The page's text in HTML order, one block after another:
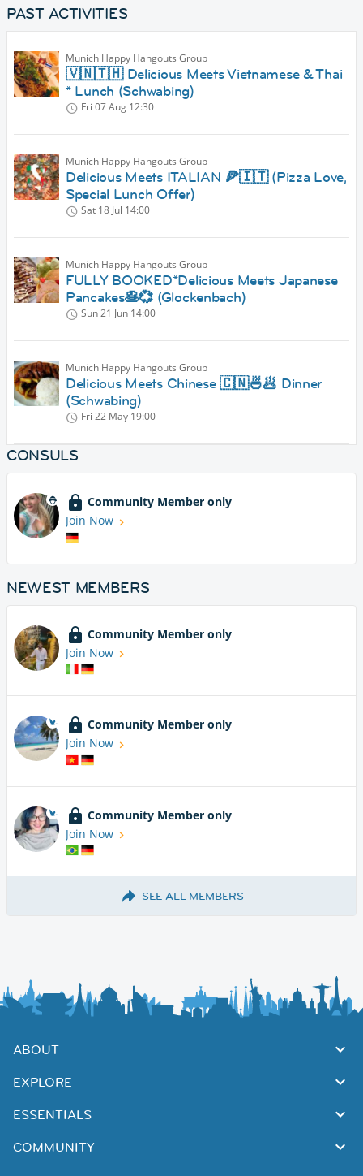
PAST ACTIVITIES
Munich Happy Hangouts Group
🇻🇳🇹🇭 Delicious Meets Vietnamese & Thai
* Lunch (Schwabing)
Fri 07 Aug 12:30
Munich Happy Hangouts Group
Delicious Meets ITALIAN 🍕🇮🇹 (Pizza Love,
Special Lunch Offer)
Sat 18 Jul 14:00
Munich Happy Hangouts Group
FULLY BOOKED*Delicious Meets Japanese
Pancakes🥞💞 (Glockenbach)
Sun 21 Jun 14:00
Munich Happy Hangouts Group
Delicious Meets Chinese 🇨🇳🍜🥟 Dinner
(Schwabing)
Fri 22 May 19:00
CONSULS
Community Member only
Join Now
NEWEST MEMBERS
Community Member only
Join Now
Community Member only
Join Now
Community Member only
Join Now
SEE ALL MEMBERS
ABOUT
EXPLORE
ESSENTIALS
COMMUNITY